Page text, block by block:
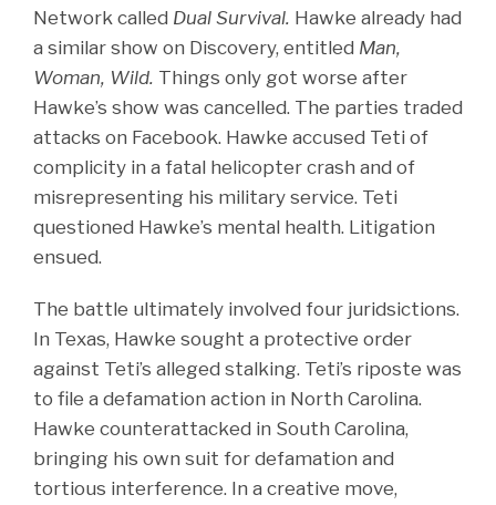
Network called Dual Survival. Hawke already had
a similar show on Discovery, entitled Man,
Woman, Wild. Things only got worse after
Hawke’s show was cancelled. The parties traded
attacks on Facebook. Hawke accused Teti of
complicity in a fatal helicopter crash and of
misrepresenting his military service. Teti
questioned Hawke’s mental health. Litigation
ensued.
The battle ultimately involved four juridsictions.
In Texas, Hawke sought a protective order
against Teti’s alleged stalking. Teti’s riposte was
to file a defamation action in North Carolina.
Hawke counterattacked in South Carolina,
bringing his own suit for defamation and
tortious interference. In a creative move,